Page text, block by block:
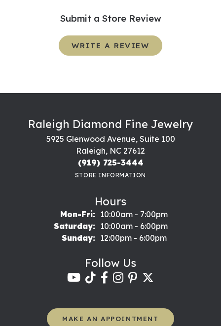
Submit a Store Review
WRITE A REVIEW
Raleigh Diamond Fine Jewelry
5925 Glenwood Avenue, Suite 100
Raleigh, NC 27612
(919) 725-3444
STORE INFORMATION
Hours
Mon-Fri:Monday - Friday:
10:00am - 7:00pm
Saturday:
10:00am - 6:00pm
Sunday:
12:00pm - 6:00pm
Follow Us
MAKE AN APPOINTMENT